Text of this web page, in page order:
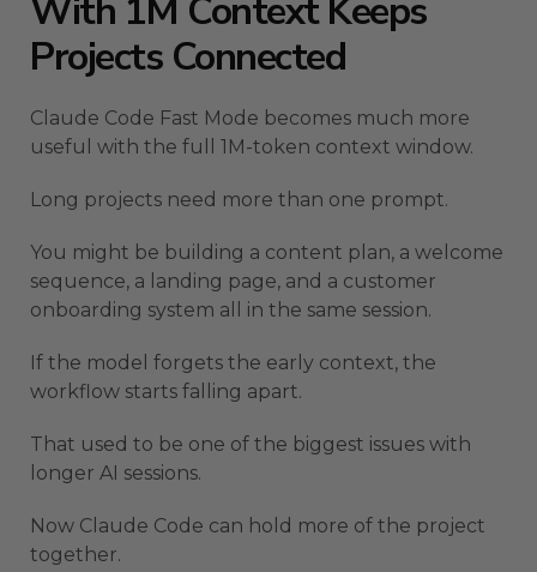
With 1M Context Keeps
Projects Connected
Claude Code Fast Mode becomes much more
useful with the full 1M-token context window.
Long projects need more than one prompt.
You might be building a content plan, a welcome
sequence, a landing page, and a customer
onboarding system all in the same session.
If the model forgets the early context, the
workflow starts falling apart.
That used to be one of the biggest issues with
longer AI sessions.
Now Claude Code can hold more of the project
together.